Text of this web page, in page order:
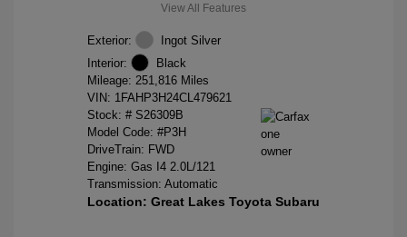
View All Features
Exterior:
Ingot Silver
Interior:
Black
Mileage: 251,816 Miles
VIN: 1FAHP3H24CL479621
Stock: # S26309B
Model Code: #P3H
DriveTrain: FWD
Engine: Gas I4 2.0L/121
Transmission: Automatic
Location: Great Lakes Toyota Subaru